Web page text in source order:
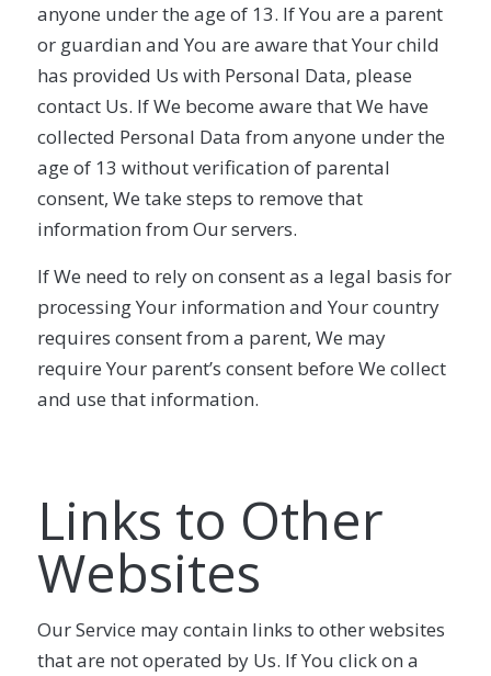
anyone under the age of 13. If You are a parent
or guardian and You are aware that Your child
has provided Us with Personal Data, please
contact Us. If We become aware that We have
collected Personal Data from anyone under the
age of 13 without verification of parental
consent, We take steps to remove that
information from Our servers.
If We need to rely on consent as a legal basis for
processing Your information and Your country
requires consent from a parent, We may
require Your parent’s consent before We collect
and use that information.
Links to Other
Websites
Our Service may contain links to other websites
that are not operated by Us. If You click on a